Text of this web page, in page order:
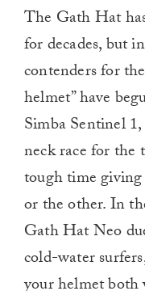
The Gath Hat
for decades, but
contenders for
helmet” have
Simba Sentinel
neck race for the
tough time giving
or the other. In
Gath Hat Neo
cold-water